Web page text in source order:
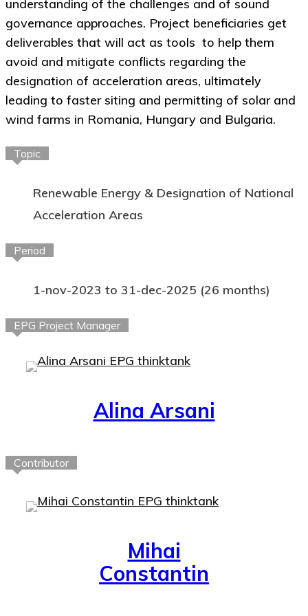
understanding of the challenges and of sound
governance approaches. Project beneficiaries get
deliverables that will act as tools to help them
avoid and mitigate conflicts regarding the
designation of acceleration areas, ultimately
leading to faster siting and permitting of solar and
wind farms in Romania, Hungary and Bulgaria.
Topic
Renewable Energy & Designation of National
Acceleration Areas
Period
1-nov-2023 to 31-dec-2025 (26 months)
EPG Project Manager
Alina Arsani
Contributor
Mihai
Constantin